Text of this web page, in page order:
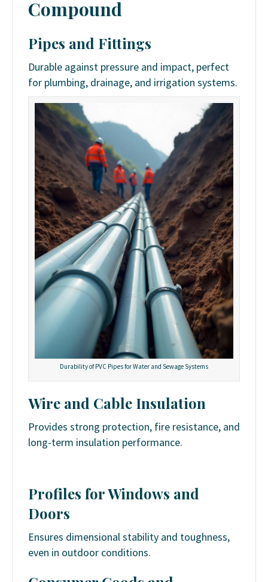
Compound
Pipes and Fittings
Durable against pressure and impact, perfect
for plumbing, drainage, and irrigation systems.
Durability of PVC Pipes for Water and Sewage Systems
Wire and Cable Insulation
Provides strong protection, fire resistance, and
long-term insulation performance.
Profiles for Windows and
Doors
Ensures dimensional stability and toughness,
even in outdoor conditions.